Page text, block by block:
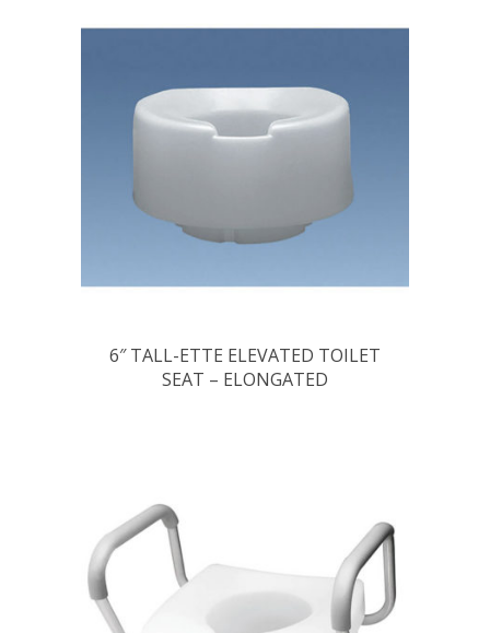
6″ TALL-ETTE ELEVATED TOILET
SEAT – ELONGATED